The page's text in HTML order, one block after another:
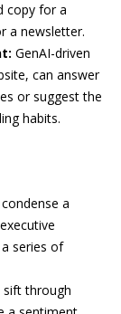
copy for a
a newsletter.
GenAI-driven
can answer
or suggest the
habits.
a
series of
sift through